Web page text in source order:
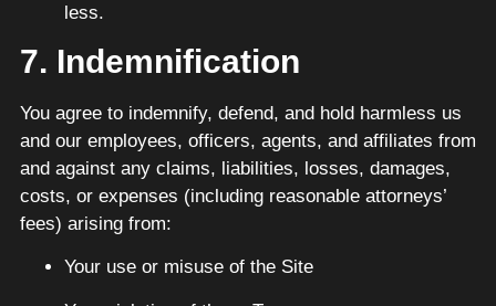
less.
7. Indemnification
You agree to indemnify, defend, and hold harmless us
and our employees, officers, agents, and affiliates from
and against any claims, liabilities, losses, damages,
costs, or expenses (including reasonable attorneys’
fees) arising from:
Your use or misuse of the Site